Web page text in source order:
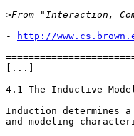
>
-
http://
[...]
4.1 The Inductive
Induction determines
and modeling